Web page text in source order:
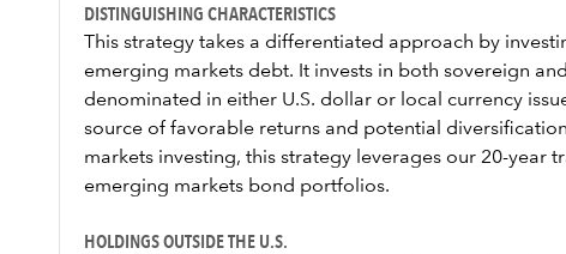
DISTINGUISHING CHARACTERISTICS
This strategy takes a differentiated approach by
emerging markets debt. It invests in both sovereign
denominated in either U.S. dollar or local currency
source of favorable returns and potential
markets investing, this strategy leverages our 20-year
emerging markets bond portfolios.
HOLDINGS OUTSIDE THE U.S.